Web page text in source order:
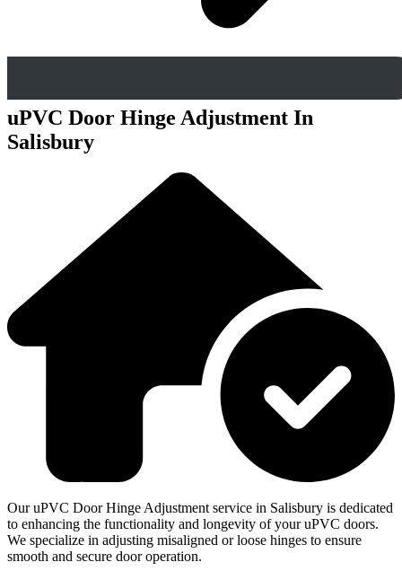
uPVC Door Hinge Adjustment In
Salisbury
Our uPVC Door Hinge Adjustment service in Salisbury is dedicated
to enhancing the functionality and longevity of your uPVC doors.
We specialize in adjusting misaligned or loose hinges to ensure
smooth and secure door operation.